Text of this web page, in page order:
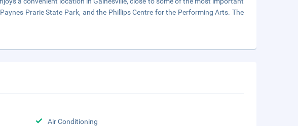
Prarie State Park, and the Phillips Centre for the Performing Arts. The
Air Conditioning